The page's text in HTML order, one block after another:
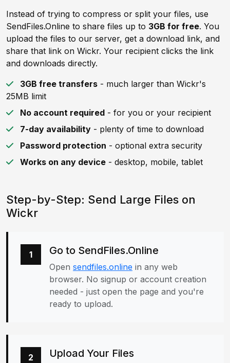
Instead of trying to compress or split your files, use
SendFiles.Online to share files up to 3GB for free. You
upload the files to our server, get a download link, and
share that link on Wickr. Your recipient clicks the link
and downloads directly.
3GB free transfers - much larger than Wickr's
25MB limit
No account required - for you or your recipient
7-day availability - plenty of time to download
Password protection - optional extra security
Works on any device - desktop, mobile, tablet
Step-by-Step: Send Large Files on
Wickr
1 Go to SendFiles.Online
Open sendfiles.online in any web
browser. No signup or account creation
needed - just open the page and you're
ready to upload.
2 Upload Your Files